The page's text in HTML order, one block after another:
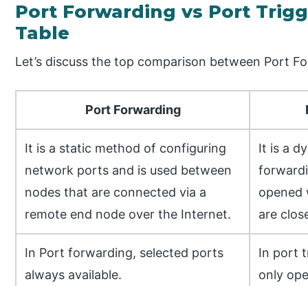
Port Forwarding vs Port
Table
Let’s discuss the top comparison between Port
Port Forwarding
It is a static method of configuring
network ports and is used between
nodes that are connected via a
remote end node over the Internet.
It is a
opened
are
In Port forwarding, selected ports
always available.
In port
only